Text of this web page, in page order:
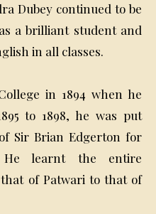
Dubey continued to be
a brilliant student and
in all classes.
in 1894 when he
to 1898, he was put
Sir Brian Edgerton for
He learnt the entire
of Patwari to that of